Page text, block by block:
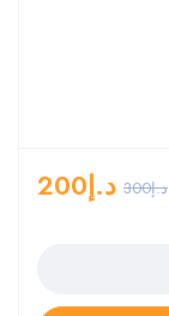
د.إ300 د.إ200